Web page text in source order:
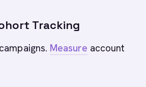
Tracking
Measure account